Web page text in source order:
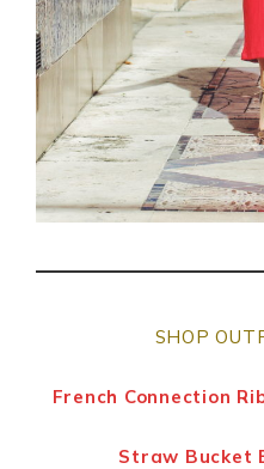
SHOP
French Connection
Straw Bucket